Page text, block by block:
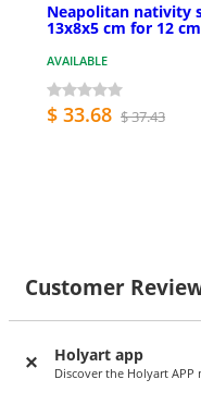
Holyart app
Discover the Holyart APP
Neapolitan nativity
13x8x5 cm for 12 cm
AVAILABLE
$ 33.68 $ 37.43
Customer
3